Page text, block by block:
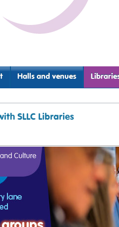
Halls and venues
SLLC Libraries